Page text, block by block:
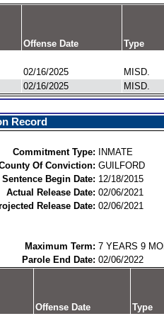
Offense Date Type
02/16/2025 MISD.
02/16/2025 MISD.
Record
Commitment Type:
INMATE
Of Conviction: GUILFORD
Sentence Begin Date: 12/18/2015
Actual Release Date: 02/06/2021
Release Date: 02/06/2021
Maximum Term: 7 YEARS 9
Parole End Date: 02/06/2022
Offense Date Type